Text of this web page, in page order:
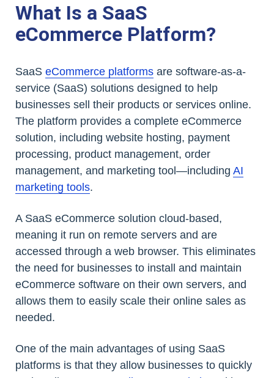
What Is a SaaS
eCommerce Platform?
SaaS eCommerce platforms are software-as-a-
service (SaaS) solutions designed to help
businesses sell their products or services online.
The platform provides a complete eCommerce
solution, including website hosting, payment
processing, product management, order
management, and marketing tool—including AI
marketing tools.
A SaaS eCommerce solution cloud-based,
meaning it run on remote servers and are
accessed through a web browser. This eliminates
the need for businesses to install and maintain
eCommerce software on their own servers, and
allows them to easily scale their online sales as
needed.
One of the main advantages of using SaaS
platforms is that they allow businesses to quickly